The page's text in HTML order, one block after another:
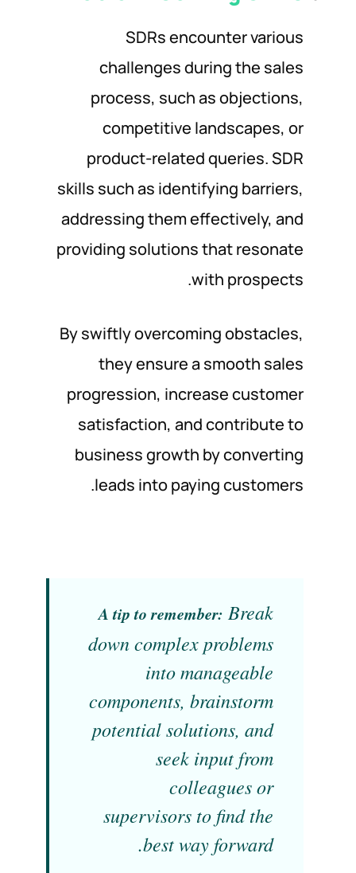
SDRs encounter various
challenges during the sales
process, such as objections,
competitive landscapes, or
product-related queries. SDR
skills such as identifying barriers,
addressing them effectively, and
providing solutions that resonate
with prospects.
By swiftly overcoming obstacles,
they ensure a smooth sales
progression, increase customer
satisfaction, and contribute to
business growth by converting
leads into paying customers.
A tip to remember: Break
down complex problems
into manageable
components, brainstorm
potential solutions, and
seek input from
colleagues or
supervisors to find the
best way forward.